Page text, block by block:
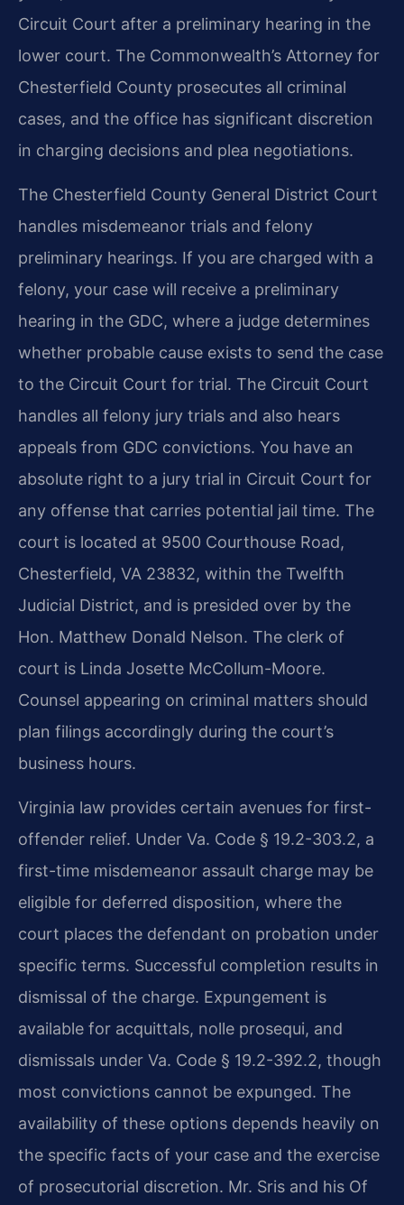
Circuit Court after a preliminary hearing in the
lower court. The Commonwealth’s Attorney for
Chesterfield County prosecutes all criminal
cases, and the office has significant discretion
in charging decisions and plea negotiations.
The Chesterfield County General District Court
handles misdemeanor trials and felony
preliminary hearings. If you are charged with a
felony, your case will receive a preliminary
hearing in the GDC, where a judge determines
whether probable cause exists to send the case
to the Circuit Court for trial. The Circuit Court
handles all felony jury trials and also hears
appeals from GDC convictions. You have an
absolute right to a jury trial in Circuit Court for
any offense that carries potential jail time. The
court is located at 9500 Courthouse Road,
Chesterfield, VA 23832, within the Twelfth
Judicial District, and is presided over by the
Hon. Matthew Donald Nelson. The clerk of
court is Linda Josette McCollum-Moore.
Counsel appearing on criminal matters should
plan filings accordingly during the court’s
business hours.
Virginia law provides certain avenues for first-
offender relief. Under Va. Code § 19.2-303.2, a
first-time misdemeanor assault charge may be
eligible for deferred disposition, where the
court places the defendant on probation under
specific terms. Successful completion results in
dismissal of the charge. Expungement is
available for acquittals, nolle prosequi, and
dismissals under Va. Code § 19.2-392.2, though
most convictions cannot be expunged. The
availability of these options depends heavily on
the specific facts of your case and the exercise
of prosecutorial discretion. Mr. Sris and his Of